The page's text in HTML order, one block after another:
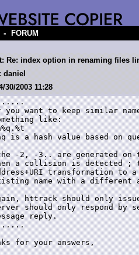
- FORUM
Re: index option in renaming files
daniel
30/2003 11:28
want to keep similar
like:
is a hash value based on
-2, -3.. are generated on-
a collision is detected
transformation
name with a different
httrack should only
should only respond by
reply.
for your answers,